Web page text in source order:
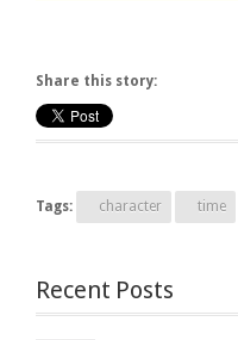
Share this story:
Tags: character time
Recent Posts